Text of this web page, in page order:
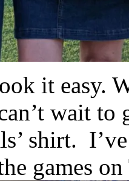
it easy.
wait to
shirt.
games